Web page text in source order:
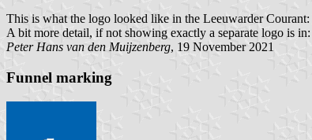
This is what the logo looked like in the Leeuwarder Courant:
A bit more detail, if not showing exactly a separate logo is in:
Peter Hans van den Muijzenberg, 19 November 2021
Funnel marking